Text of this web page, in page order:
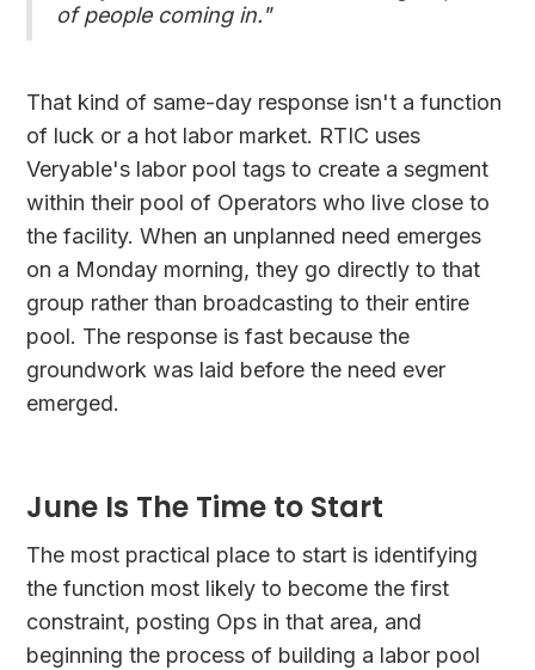
of people coming in."
That kind of same-day response isn't a function
of luck or a hot labor market. RTIC uses
Veryable's labor pool tags to create a segment
within their pool of Operators who live close to
the facility. When an unplanned need emerges
on a Monday morning, they go directly to that
group rather than broadcasting to their entire
pool. The response is fast because the
groundwork was laid before the need ever
emerged.
June Is The Time to Start
The most practical place to start is identifying
the function most likely to become the first
constraint, posting Ops in that area, and
beginning the process of building a labor pool